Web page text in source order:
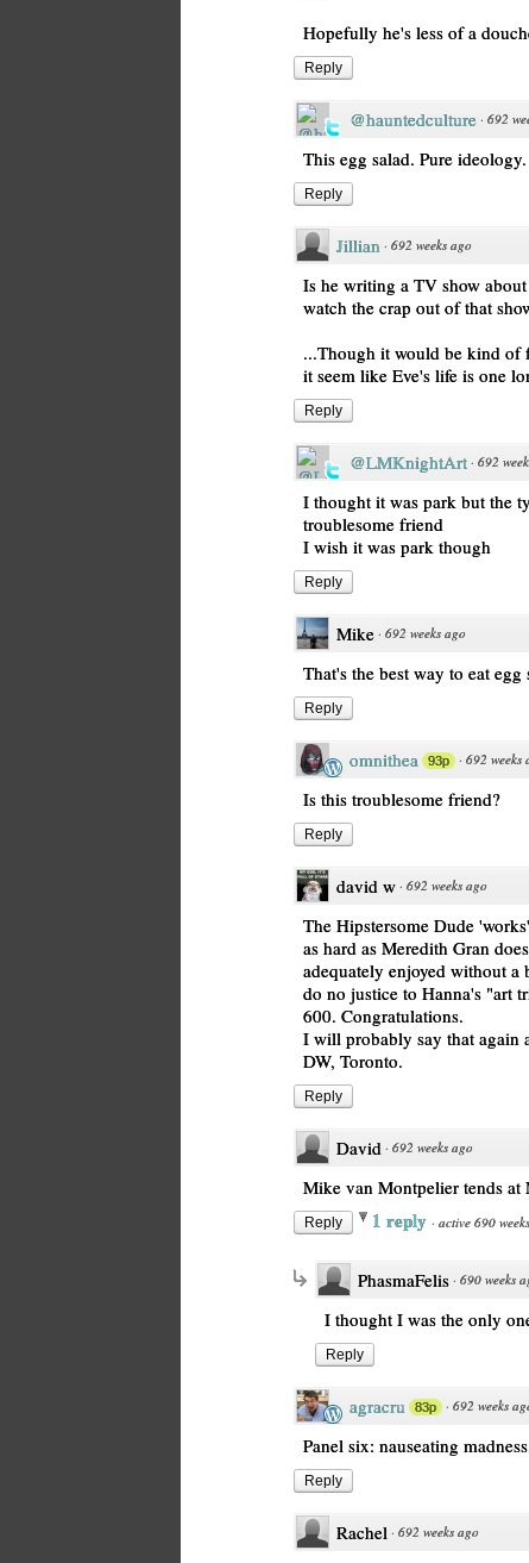
Hopefully he's less of a
Reply
@hauntedculture · 692
This egg salad. Pure ideology.
Reply
Jillian · 692 weeks ago
Is he writing a TV show
watch the crap out of that
...Though it would be kind of
it seem like Eve's life is one
Reply
@LMKnightArt · 692
I thought it was park but the
troublesome friend
I wish it was park though
Reply
Mike · 692 weeks ago
That's the best way to eat
Reply
omnithea 93p · 692 weeks
Is this troublesome friend?
Reply
david w · 692 weeks ago
The Hipstersome Dude
as hard as Meredith Gran
adequately enjoyed without
do no justice to Hanna's "art
600. Congratulations.
I will probably say that again
DW, Toronto.
Reply
David · 692 weeks ago
Mike van Montpelier tends at
Reply 1 reply · active 690
PhasmaFelis · 690 weeks
I thought I was the only
Reply
agracru 83p · 692 weeks
Panel six: nauseating
Reply
Rachel · 692 weeks ago